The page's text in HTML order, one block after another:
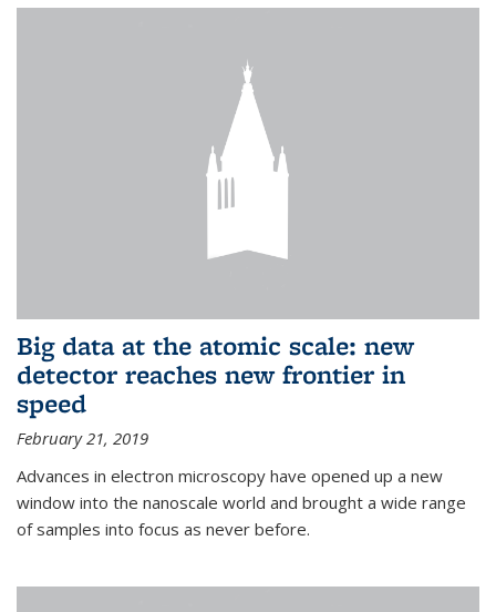
Big data at the atomic scale: new
detector reaches new frontier in
speed
February 21, 2019
Advances in electron microscopy have opened up a new
window into the nanoscale world and brought a wide range
of samples into focus as never before.